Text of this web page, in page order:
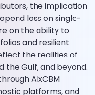
the implication
less on single-
on the ability to
and resilient
the realities of
the Gulf, and beyond.
AIxCBM
platforms, and